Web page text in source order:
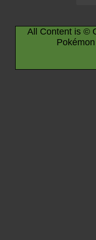
All Content is ©